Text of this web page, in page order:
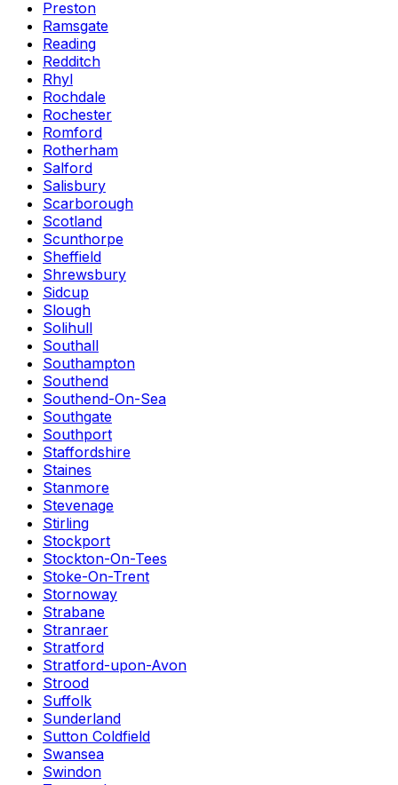
Preston
Ramsgate
Reading
Redditch
Rhyl
Rochdale
Rochester
Romford
Rotherham
Salford
Salisbury
Scarborough
Scotland
Scunthorpe
Sheffield
Shrewsbury
Sidcup
Slough
Solihull
Southall
Southampton
Southend
Southend-On-Sea
Southgate
Southport
Staffordshire
Staines
Stanmore
Stevenage
Stirling
Stockport
Stockton-On-Tees
Stoke-On-Trent
Stornoway
Strabane
Stranraer
Stratford
Stratford-upon-Avon
Strood
Suffolk
Sunderland
Sutton Coldfield
Swansea
Swindon